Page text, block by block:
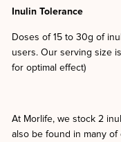
Inulin Tolerance
Doses of 15 to 30g of
users. Our serving size
for optimal effect)
At Morlife, we stock 2
also be found in many